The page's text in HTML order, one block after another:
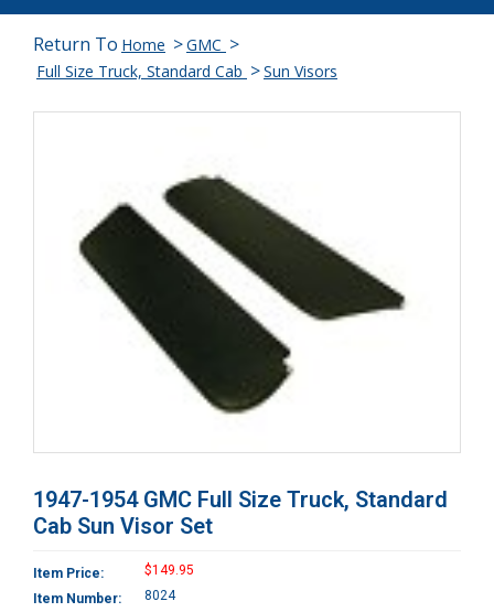
Return To Home >GMC >
Full Size Truck, Standard Cab >Sun Visors
1947-1954 GMC Full Size Truck, Standard
Cab Sun Visor Set
Item Price:
$149.95
Item Number:
8024